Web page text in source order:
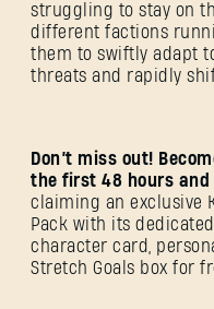
struggling to stay on
different factions
them to swiftly adapt
threats and rapidly
Don’t miss out!
the first 48 hours and
claiming an exclusive
Pack with its
character card,
Stretch Goals box for